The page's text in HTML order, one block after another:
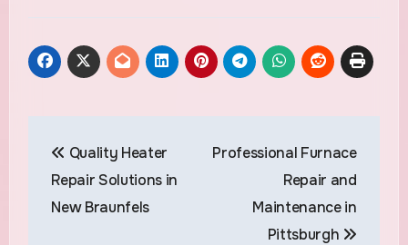
navigation
Quality Heater
Repair Solutions in
New Braunfels
Professional Furnace
Repair and
Maintenance in
Pittsburgh